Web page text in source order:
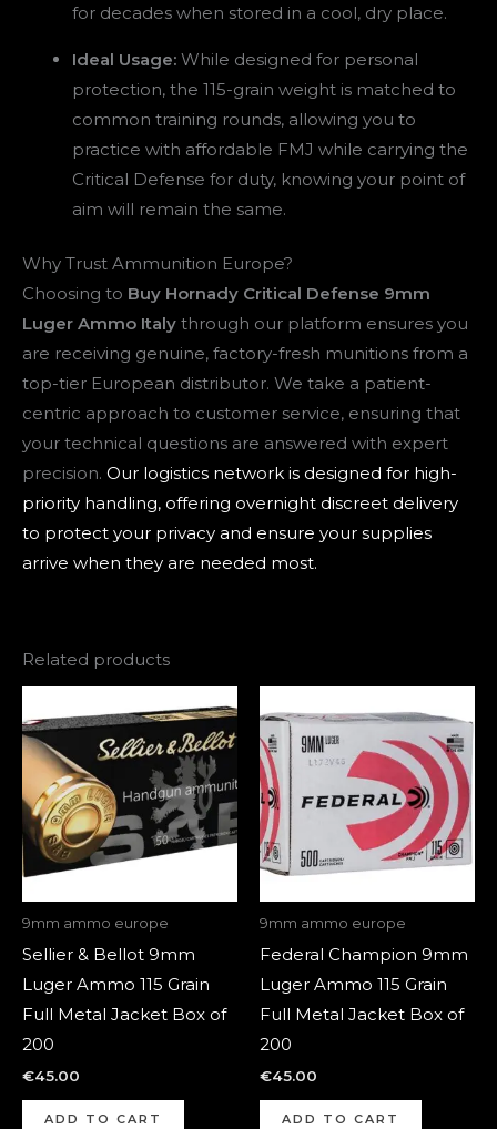
for decades when stored in a cool, dry place.
Ideal Usage: While designed for personal
protection, the 115-grain weight is matched to
common training rounds, allowing you to
practice with affordable FMJ while carrying the
Critical Defense for duty, knowing your point of
aim will remain the same.
Why Trust Ammunition Europe?
Choosing to Buy Hornady Critical Defense 9mm
Luger Ammo Italy through our platform ensures you
are receiving genuine, factory-fresh munitions from a
top-tier European distributor. We take a patient-
centric approach to customer service, ensuring that
your technical questions are answered with expert
precision. Our logistics network is designed for high-
priority handling, offering overnight discreet delivery
to protect your privacy and ensure your supplies
arrive when they are needed most.
Related products
9mm ammo europe
Sellier & Bellot 9mm
Luger Ammo 115 Grain
Full Metal Jacket Box of
200
€45.00
ADD TO CART
9mm ammo europe
Federal Champion 9mm
Luger Ammo 115 Grain
Full Metal Jacket Box of
200
€45.00
ADD TO CART